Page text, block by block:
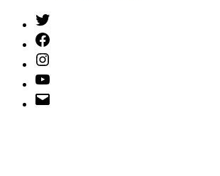
Twitter
(X)
Facebook
Instagram
YouTube
Email
Address